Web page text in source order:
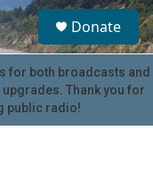
S
e
a
r
c
u
Donate
for both broadcasts and
Thank you for
public radio!